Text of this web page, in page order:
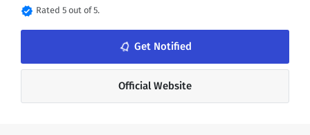
verified Rated 5 out of 5.
notifications_none Get Notified
Official Website